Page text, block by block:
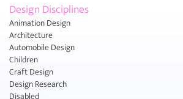
Design Disciplines
Animation Design
Architecture
Automobile Design
Children
Craft Design
Design Research